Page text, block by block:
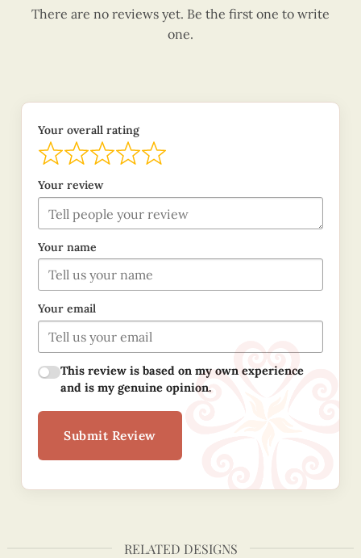
There are no reviews yet. Be the first one to write
one.
Your overall rating
Your review
Your name
Your email
This review is based on my own experience
and is my genuine opinion.
Submit Review
RELATED DESIGNS